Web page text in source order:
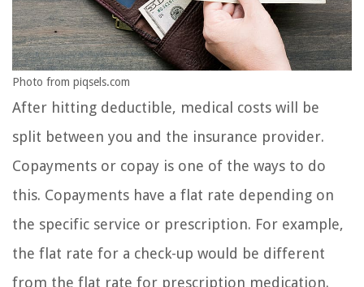
Photo from piqsels.com
After hitting deductible, medical costs will be
split between you and the insurance provider.
Copayments or copay is one of the ways to do
this. Copayments have a flat rate depending on
the specific service or prescription. For example,
the flat rate for a check-up would be different
from the flat rate for prescription medication.